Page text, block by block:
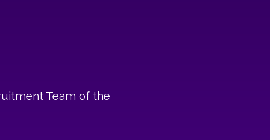
Team of the